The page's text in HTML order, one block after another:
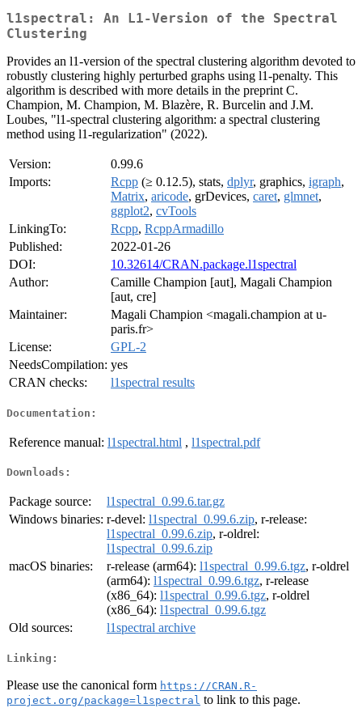
l1spectral: An L1-Version of the Spectral
Clustering
Provides an l1-version of the spectral clustering algorithm devoted to
robustly clustering highly perturbed graphs using l1-penalty. This
algorithm is described with more details in the preprint C.
Champion, M. Champion, M. Blazère, R. Burcelin and J.M.
Loubes, "l1-spectral clustering algorithm: a spectral clustering
method using l1-regularization" (2022).
Version:
0.99.6
Imports:
Rcpp (≥ 0.12.5), stats, dplyr, graphics, igraph,
Matrix, aricode, grDevices, caret, glmnet,
ggplot2, cvTools
LinkingTo:
Rcpp, RcppArmadillo
Published:
2022-01-26
DOI:
10.32614/CRAN.package.l1spectral
Author:
Camille Champion [aut], Magali Champion
[aut, cre]
Maintainer:
Magali Champion <magali.champion at u-
paris.fr>
License:
GPL-2
NeedsCompilation: yes
CRAN checks:
l1spectral results
Documentation:
Reference manual: l1spectral.html , l1spectral.pdf
Downloads:
Package source:
l1spectral_0.99.6.tar.gz
Windows binaries: r-devel: l1spectral_0.99.6.zip, r-release:
l1spectral_0.99.6.zip, r-oldrel:
l1spectral_0.99.6.zip
macOS binaries:
r-release (arm64): l1spectral_0.99.6.tgz, r-oldrel
(arm64): l1spectral_0.99.6.tgz, r-release
(x86_64): l1spectral_0.99.6.tgz, r-oldrel
(x86_64): l1spectral_0.99.6.tgz
Old sources:
l1spectral archive
Linking:
Please use the canonical form https://CRAN.R-
project.org/package=l1spectral to link to this page.